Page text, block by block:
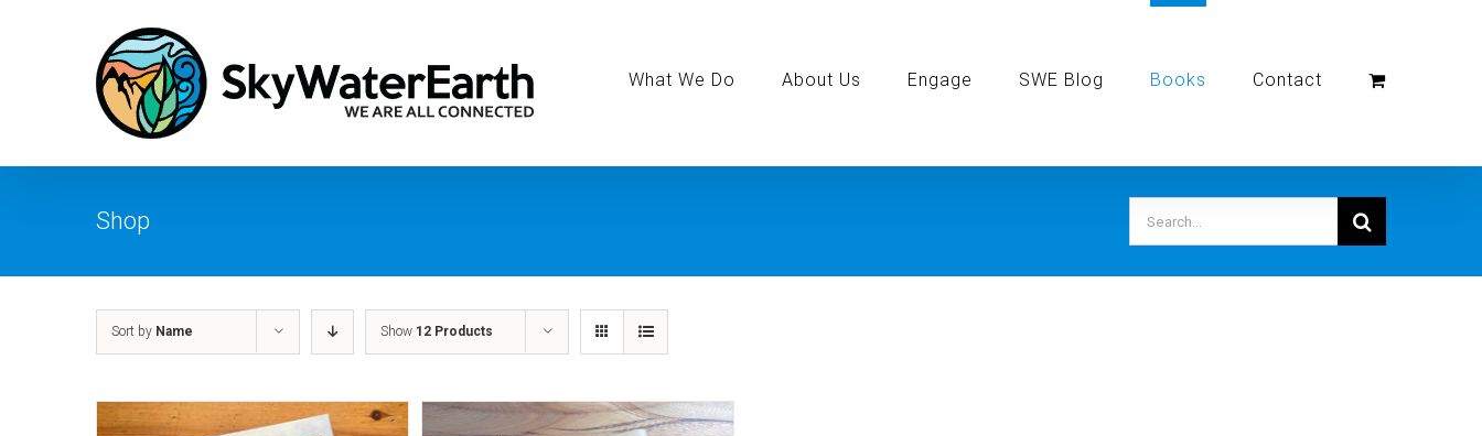
What We Do About Us Engage SWE Blog Books Contact
Shop
Search
for:
Sort by Name Show 12 Products